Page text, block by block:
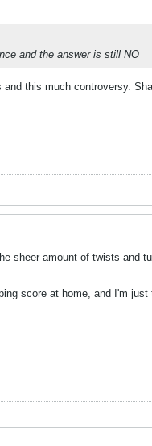
and the answer is still NO
this much controversy.
sheer amount of twists and
score at home, and I'm